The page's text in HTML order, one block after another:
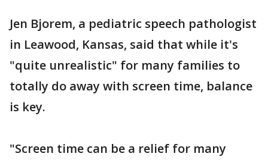
Jen Bjorem, a pediatric speech pathologist
in Leawood, Kansas, said that while it's
"quite unrealistic" for many families to
totally do away with screen time, balance
is key.
"Screen time can be a relief for many